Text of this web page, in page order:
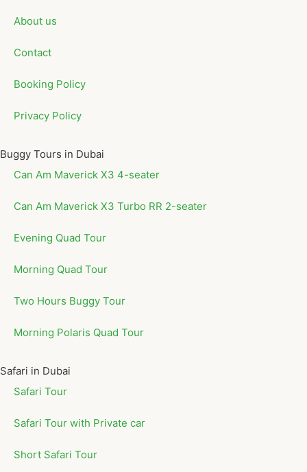
About us
Contact
Booking Policy
Privacy Policy
Buggy Tours in Dubai
Can Am Maverick X3 4-seater
Can Am Maverick X3 Turbo RR 2-seater
Evening Quad Tour
Morning Quad Tour
Two Hours Buggy Tour
Morning Polaris Quad Tour
Safari in Dubai
Safari Tour
Safari Tour with Private car
Short Safari Tour